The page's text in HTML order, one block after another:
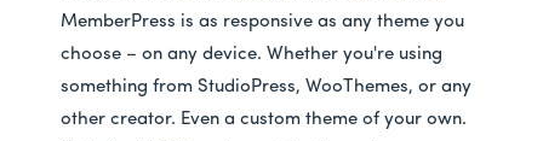
MemberPress is as responsive as any theme you
choose – on any device. Whether you're using
something from StudioPress, WooThemes, or any
other creator. Even a custom theme of your own.